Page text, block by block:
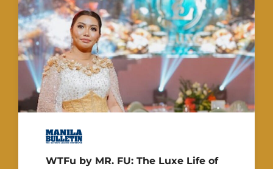
WTFu by MR. FU: The Luxe Life of